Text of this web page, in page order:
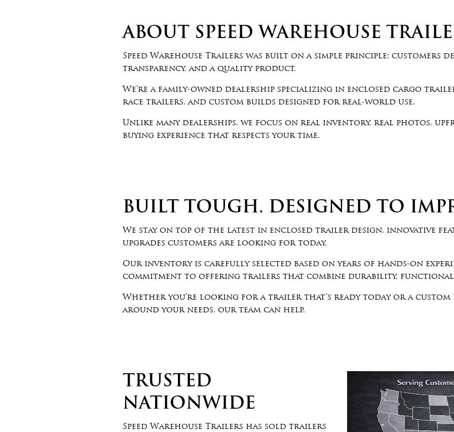
ABOUT SPEED WAREHOUSE
Speed Warehouse Trailers was built on a simple principle: customers
transparency, and a quality product.
We’re a family-owned dealership specializing in enclosed cargo
race trailers, and custom builds designed for real-world use.
Unlike many dealerships, we focus on real inventory, real photos,
buying experience that respects your time.
BUILT TOUGH. DESIGNED TO
We stay on top of the latest in enclosed trailer design, innovative
upgrades customers are looking for today.
Our inventory is carefully selected based on years of hands-on
commitment to offering trailers that combine durability,
Whether you’re looking for a trailer that’s ready today or a custom
around your needs, our team can help.
TRUSTED
NATIONWIDE
Speed Warehouse Trailers has sold trailers